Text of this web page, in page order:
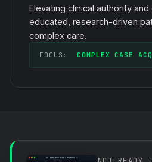
Elevating clinical authority
educated, research-driven
complex care.
FOCUS: COMPLEX CASE